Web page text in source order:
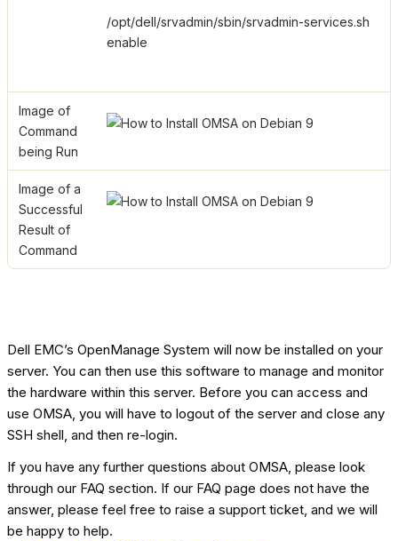
/opt/dell/srvadmin/sbin/srvadmin-services.sh
enable
Image of
Command
being Run
Image of a
Successful
Result of
Command
Dell EMC’s OpenManage System will now be installed on your
server. You can then use this software to manage and monitor
the hardware within this server. Before you can access and
use OMSA, you will have to logout of the server and close any
SSH shell, and then re-login.
If you have any further questions about OMSA, please look
through our FAQ section. If our FAQ page does not have the
answer, please feel free to raise a support ticket, and we will
be happy to help.